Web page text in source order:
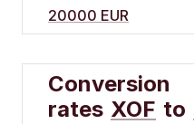
20000 EUR
Conversion
rates XOF to